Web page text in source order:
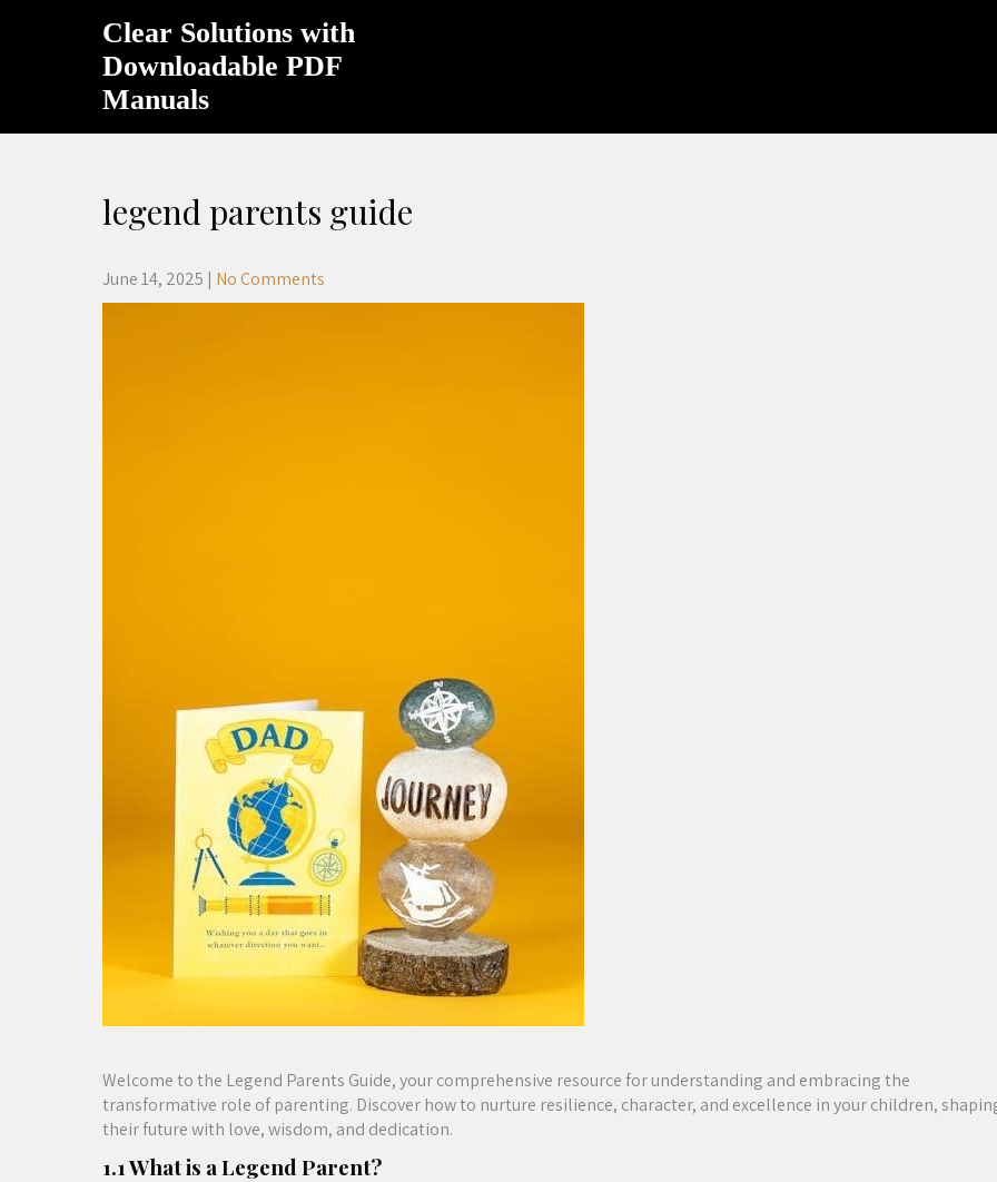
Clear Solutions with
Downloadable PDF
Manuals
legend parents guide
June 14, 2025 | No Comments
Welcome to the Legend Parents Guide, your comprehensive resource for understanding and embracing the
transformative role of parenting. Discover how to nurture resilience, character, and excellence in your children,
their future with love, wisdom, and dedication.
1.1 What is a Legend Parent?